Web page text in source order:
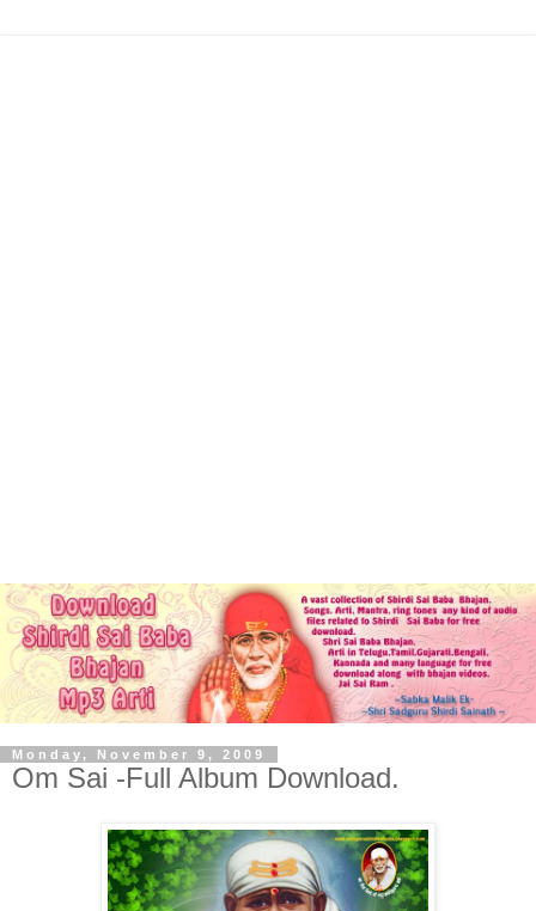
Monday, November 9, 2009
Om Sai -Full Album Download.